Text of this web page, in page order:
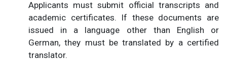
Applicants must submit official transcripts and
academic certificates. If these documents are
issued in a language other than English or
German, they must be translated by a certified
translator.